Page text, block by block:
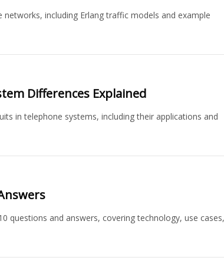
networks, including Erlang traffic models and example
Differences Explained
in telephone systems, including their applications and
questions and answers, covering technology, use cases,